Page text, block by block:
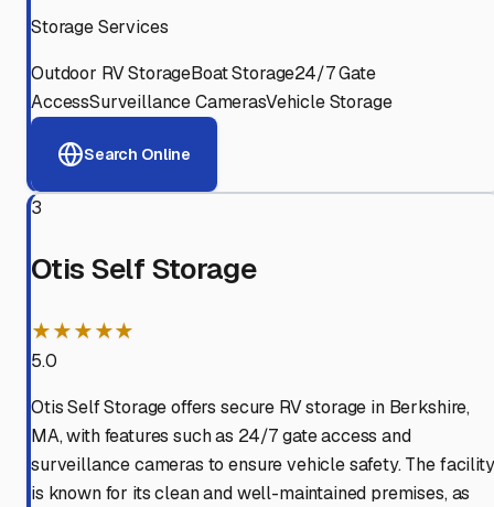
Storage Services
Outdoor RV StorageBoat Storage24/7 Gate
AccessSurveillance CamerasVehicle Storage
Search Online
3
Otis Self Storage
★★★★★
5.0
Otis Self Storage offers secure RV storage in Berkshire,
MA, with features such as 24/7 gate access and
surveillance cameras to ensure vehicle safety. The facility
is known for its clean and well-maintained premises, as